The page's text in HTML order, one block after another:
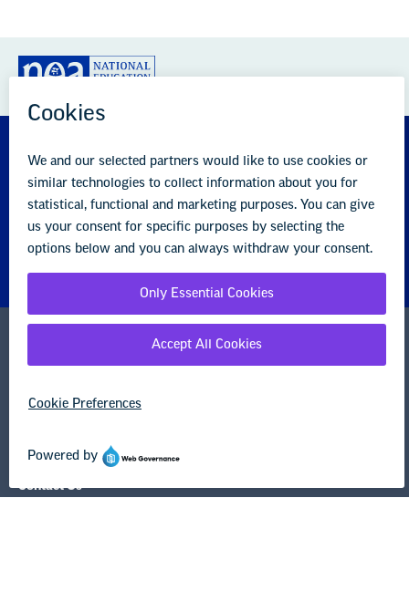
STUDENT
National Education Association
1201 16th Street NW
Contact Us
Governance & Policies
Legal Guidance
Resource Library